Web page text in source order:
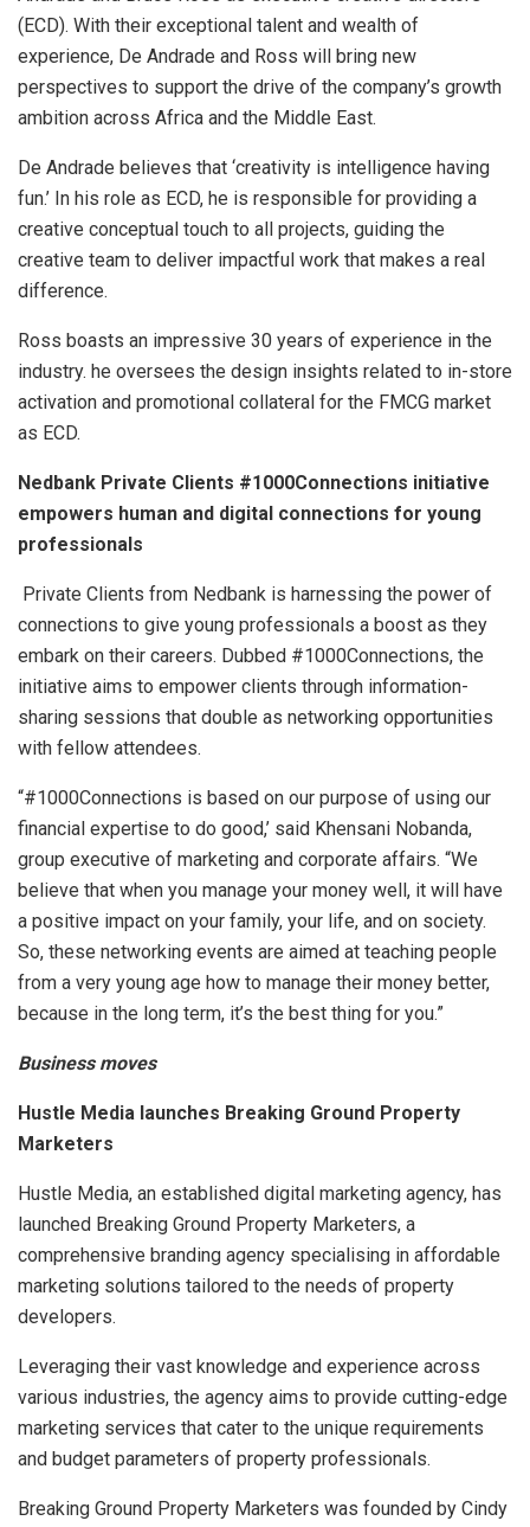
(ECD). With their exceptional talent and wealth of
experience, De Andrade and Ross will bring new
perspectives to support the drive of the company’s growth
ambition across Africa and the Middle East.
De Andrade believes that ‘creativity is intelligence having
fun.’ In his role as ECD, he is responsible for providing a
creative conceptual touch to all projects, guiding the
creative team to deliver impactful work that makes a real
difference.
Ross boasts an impressive 30 years of experience in the
industry. he oversees the design insights related to in-store
activation and promotional collateral for the FMCG market
as ECD.
Nedbank Private Clients #1000Connections initiative
empowers human and digital connections for young
professionals
Private Clients from Nedbank is harnessing the power of
connections to give young professionals a boost as they
embark on their careers. Dubbed #1000Connections, the
initiative aims to empower clients through information-
sharing sessions that double as networking opportunities
with fellow attendees.
“#1000Connections is based on our purpose of using our
financial expertise to do good,’ said Khensani Nobanda,
group executive of marketing and corporate affairs. “We
believe that when you manage your money well, it will have
a positive impact on your family, your life, and on society.
So, these networking events are aimed at teaching people
from a very young age how to manage their money better,
because in the long term, it’s the best thing for you.”
Business moves
Hustle Media launches Breaking Ground Property
Marketers
Hustle Media, an established digital marketing agency, has
launched Breaking Ground Property Marketers, a
comprehensive branding agency specialising in affordable
marketing solutions tailored to the needs of property
developers.
Leveraging their vast knowledge and experience across
various industries, the agency aims to provide cutting-edge
marketing services that cater to the unique requirements
and budget parameters of property professionals.
Breaking Ground Property Marketers was founded by Cindy